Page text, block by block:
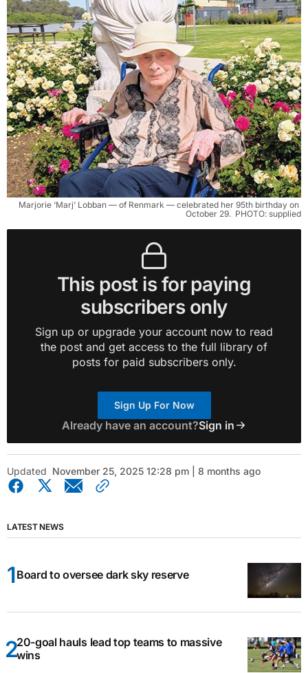
Marjorie ‘Marj’ Lobban — of Renmark — celebrated her 95th birthday on
October 29. PHOTO: supplied
This post is for paying
subscribers only
Sign up or upgrade your account now to read
the post and get access to the full library of
posts for paid subscribers only.
Sign Up For Now
Already have an account?Sign in
Updated November 25, 2025 12:28 pm | 8 months ago
LATEST NEWS
Board to oversee dark sky reserve
20-goal hauls lead top teams to massive
wins